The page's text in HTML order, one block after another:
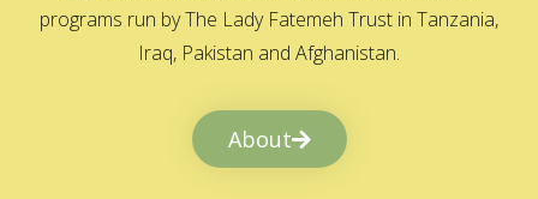
programs run by The Lady Fatemeh Trust in Tanzania,
Iraq, Pakistan and Afghanistan.
About